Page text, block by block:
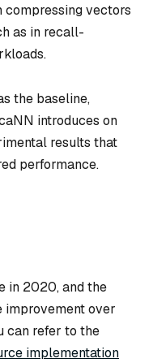
vectors
as in recall-
the baseline,
introduces on
results that
performance.
in 2020, and the
improvement over
can refer to the
implementation